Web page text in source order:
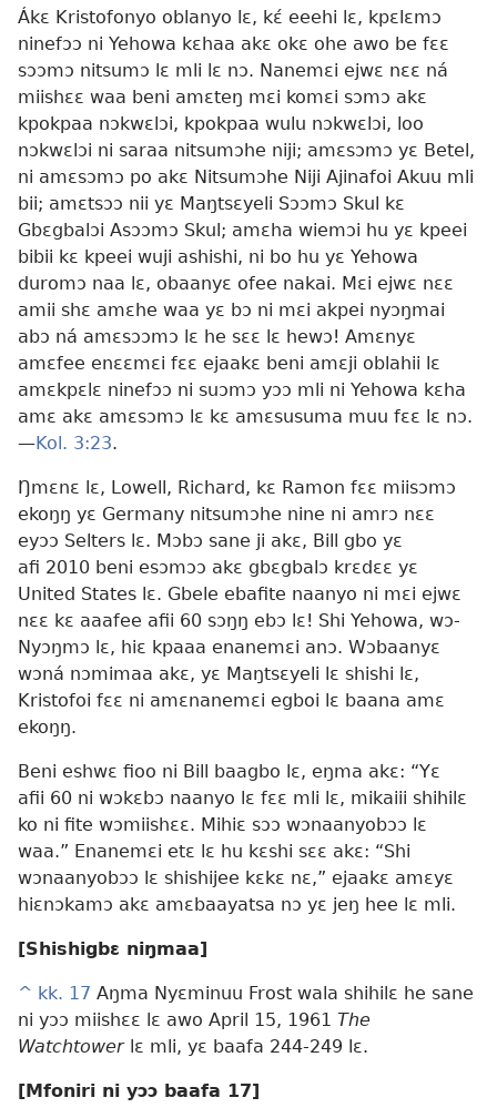
Ákɛ Kristofonyo oblanyo lɛ, kɛ́ eeehi lɛ, kpɛlɛmɔ
ninefɔɔ ni Yehowa kɛhaa akɛ okɛ ohe awo be fɛɛ
sɔɔmɔ nitsumɔ lɛ mli lɛ nɔ. Nanemɛi ejwɛ nɛɛ ná
miishɛɛ waa beni amɛteŋ mɛi komɛi sɔmɔ akɛ
kpokpaa nɔkwɛlɔi, kpokpaa wulu nɔkwɛlɔi, loo
nɔkwɛlɔi ni saraa nitsumɔhe niji; amɛsɔmɔ yɛ Betel,
ni amɛsɔmɔ po akɛ Nitsumɔhe Niji Ajinafoi Akuu mli
bii; amɛtsɔɔ nii yɛ Maŋtsɛyeli Sɔɔmɔ Skul kɛ
Gbɛgbalɔi Asɔɔmɔ Skul; amɛha wiemɔi hu yɛ kpeei
bibii kɛ kpeei wuji ashishi, ni bo hu yɛ Yehowa
duromɔ naa lɛ, obaanyɛ ofee nakai. Mɛi ejwɛ nɛɛ
amii shɛ amɛhe waa yɛ bɔ ni mɛi akpei nyɔŋmai
abɔ ná amɛsɔɔmɔ lɛ he sɛɛ lɛ hewɔ! Amɛnyɛ
amɛfee enɛɛmɛi fɛɛ ejaakɛ beni amɛji oblahii lɛ
amɛkpɛlɛ ninefɔɔ ni suɔmɔ yɔɔ mli ni Yehowa kɛha
amɛ akɛ amɛsɔmɔ lɛ kɛ amɛsusuma muu fɛɛ lɛ nɔ.
—Kol. 3:23.
Ŋmɛnɛ lɛ, Lowell, Richard, kɛ Ramon fɛɛ miisɔmɔ
ekoŋŋ yɛ Germany nitsumɔhe nine ni amrɔ nɛɛ
eyɔɔ Selters lɛ. Mɔbɔ sane ji akɛ, Bill gbo yɛ
afi 2010 beni esɔmɔɔ akɛ gbɛgbalɔ krɛdɛɛ yɛ
United States lɛ. Gbele ebafite naanyo ni mɛi ejwɛ
nɛɛ kɛ aaafee afii 60 sɔŋŋ ebɔ lɛ! Shi Yehowa, wɔ-
Nyɔŋmɔ lɛ, hiɛ kpaaa enanemɛi anɔ. Wɔbaanyɛ
wɔná nɔmimaa akɛ, yɛ Maŋtsɛyeli lɛ shishi lɛ,
Kristofoi fɛɛ ni amɛnanemɛi egboi lɛ baana amɛ
ekoŋŋ.
Beni eshwɛ fioo ni Bill baagbo lɛ, eŋma akɛ: “Yɛ
afii 60 ni wɔkɛbɔ naanyo lɛ fɛɛ mli lɛ, mikaiii shihilɛ
ko ni fite wɔmiishɛɛ. Mihiɛ sɔɔ wɔnaanyobɔɔ lɛ
waa.” Enanemɛi etɛ lɛ hu kɛshi sɛɛ akɛ: “Shi
wɔnaanyobɔɔ lɛ shishijee kɛkɛ nɛ,” ejaakɛ amɛyɛ
hiɛnɔkamɔ akɛ amɛbaayatsa nɔ yɛ jeŋ hee lɛ mli.
[Shishigbɛ niŋmaa]
^ kk. 17 Aŋma Nyɛminuu Frost wala shihilɛ he sane
ni yɔɔ miishɛɛ lɛ awo April 15, 1961 The
Watchtower lɛ mli, yɛ baafa 244-249 lɛ.
[Mfoniri ni yɔɔ baafa 17]